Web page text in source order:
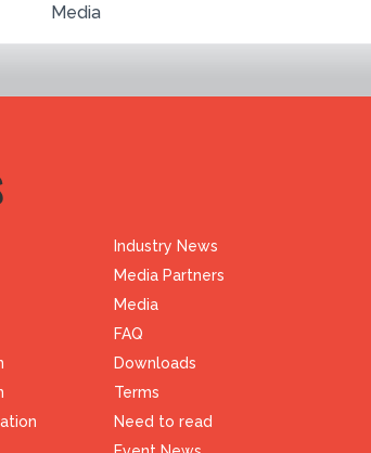
Media
Industry News
Media Partners
Media
FAQ
Downloads
Terms
Need to read